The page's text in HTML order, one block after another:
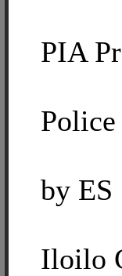
PIA
by ES
Iloilo